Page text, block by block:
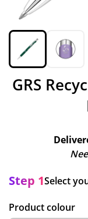
GRS
Step 1Select
Product colour